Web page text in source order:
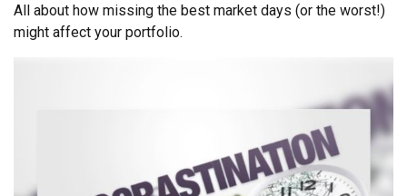
All about how missing the best market days (or the worst!)
might affect your portfolio.